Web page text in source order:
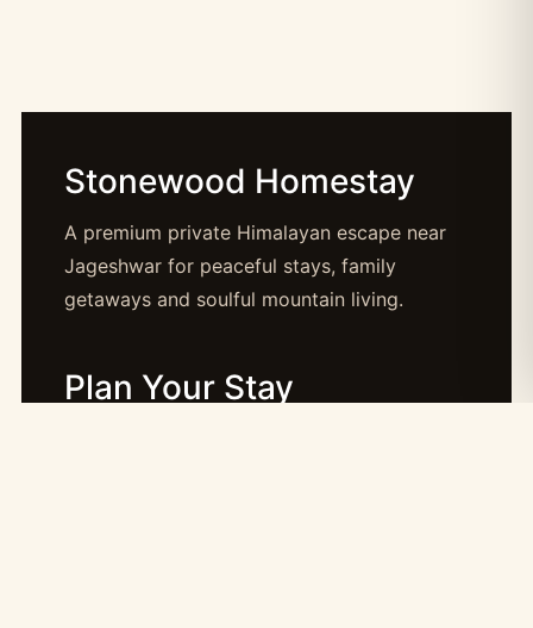
Stonewood Homestay
A premium private Himalayan escape near
Jageshwar for peaceful stays, family
getaways and soulful mountain living.
Plan Your Stay